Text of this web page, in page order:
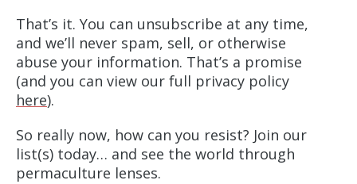
That’s it. You can unsubscribe at any time,
and we’ll never spam, sell, or otherwise
abuse your information. That’s a promise
(and you can view our full privacy policy
here).
So really now, how can you resist? Join our
list(s) today… and see the world through
permaculture lenses.